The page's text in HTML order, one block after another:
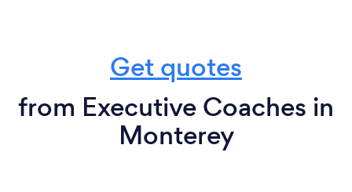
Get quotes
from Executive Coaches in
Monterey